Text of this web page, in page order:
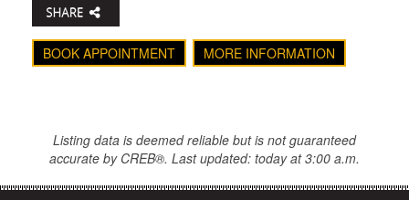
BOOK APPOINTMENT MORE INFORMATION
Listing data is deemed reliable but is not guaranteed
accurate by CREB®. Last updated: today at 3:00 a.m.